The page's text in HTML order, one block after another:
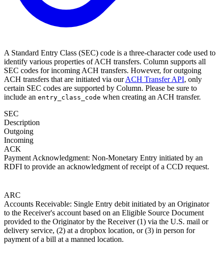
A Standard Entry Class (SEC) code is a three-character code used to
identify various properties of ACH transfers. Column supports all
SEC codes for incoming ACH transfers. However, for outgoing
ACH transfers that are initiated via ourACH Transfer API, only
certain SEC codes are supported by Column. Please be sure to
include an entry_class_code when creating an ACH transfer.
SEC
Description
Outgoing
Incoming
ACK
Payment Acknowledgment: Non-Monetary Entry initiated by an
RDFI to provide an acknowledgment of receipt of a CCD request.
ARC
Accounts Receivable: Single Entry debit initiated by an Originator
to the Receiver's account based on an Eligible Source Document
provided to the Originator by the Receiver (1) via the U.S. mail or
delivery service, (2) at a dropbox location, or (3) in person for
payment of a bill at a manned location.